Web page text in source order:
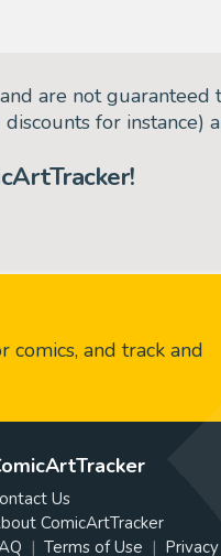
and are not guaranteed
for instance)
and track and
Us
ComicArtTracker
Terms of Use Privacy